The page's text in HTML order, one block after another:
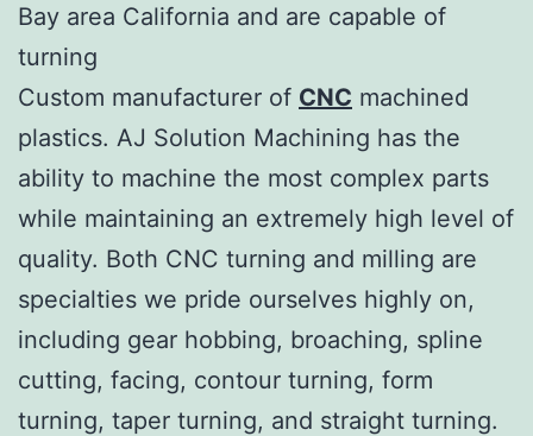
Bay area California and are capable of
turning
Custom manufacturer of CNC machined
plastics. AJ Solution Machining has the
ability to machine the most complex parts
while maintaining an extremely high level of
quality. Both CNC turning and milling are
specialties we pride ourselves highly on,
including gear hobbing, broaching, spline
cutting, facing, contour turning, form
turning, taper turning, and straight turning.